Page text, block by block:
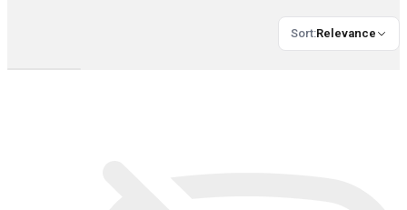
Sort:Relevance